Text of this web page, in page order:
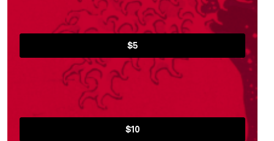
$5
$10